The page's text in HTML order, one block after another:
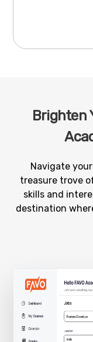
Brighten
Navigate
treasure trove
skills and
destination